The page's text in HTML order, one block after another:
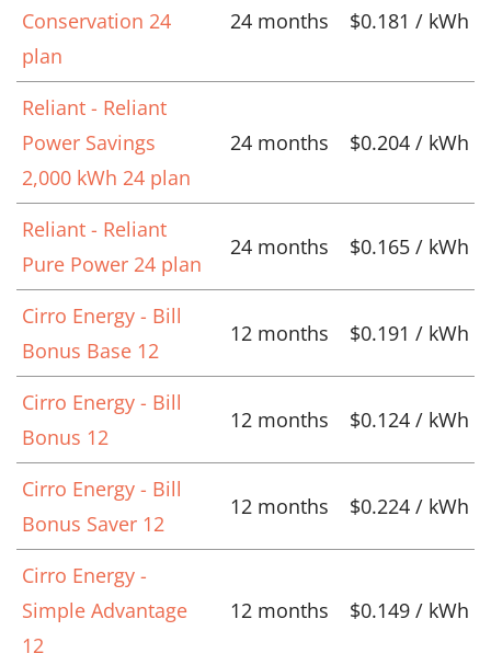
Conservation 24
plan
24 months $0.181 / kWh
Reliant - Reliant
Power Savings
2,000 kWh 24 plan
24 months $0.204 / kWh
Reliant - Reliant
Pure Power 24 plan
24 months $0.165 / kWh
Cirro Energy - Bill
Bonus Base 12
12 months $0.191 / kWh
Cirro Energy - Bill
Bonus 12
12 months $0.124 / kWh
Cirro Energy - Bill
Bonus Saver 12
12 months $0.224 / kWh
Cirro Energy -
Simple Advantage
12
12 months $0.149 / kWh